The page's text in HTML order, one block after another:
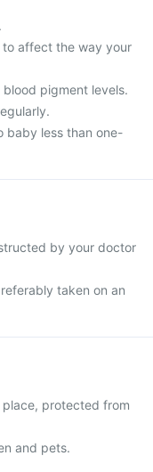
to affect the way your
pigment levels.
baby less than one-
by your doctor
taken on an
protected from
and pets.